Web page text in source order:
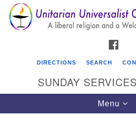
for:
Google
Map
DIRECTIONS SEARCH
SUNDAY
Toggle
Menu